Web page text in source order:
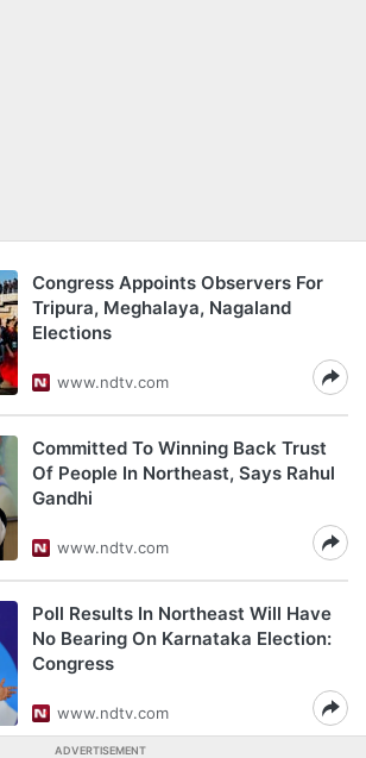
Congress Appoints Observers For
Tripura, Meghalaya, Nagaland
Elections
www.ndtv.com
Committed To Winning Back Trust
Of People In Northeast, Says Rahul
Gandhi
www.ndtv.com
Poll Results In Northeast Will Have
No Bearing On Karnataka Election:
Congress
www.ndtv.com
ADVERTISEMENT